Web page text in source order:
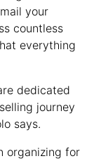
your
countless
everything
dedicated
journey
says.
organizing for